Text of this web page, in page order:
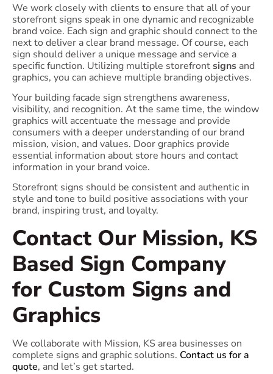
We work closely with clients to ensure that all of your
storefront signs speak in one dynamic and recognizable
brand voice. Each sign and graphic should connect to the
next to deliver a clear brand message. Of course, each
sign should deliver a unique message and service a
specific function. Utilizing multiple storefrontsigns and
graphics, you can achieve multiple branding objectives.
Your building facade sign strengthens awareness,
visibility, and recognition. At the same time, the window
graphics will accentuate the message and provide
consumers with a deeper understanding of our brand
mission, vision, and values. Door graphics provide
essential information about store hours and contact
information in your brand voice.
Storefront signs should be consistent and authentic in
style and tone to build positive associations with your
brand, inspiring trust, and loyalty.
Contact Our Mission, KS
Based Sign Company
for Custom Signs and
Graphics
We collaborate with Mission, KS area businesses on
complete signs and graphic solutions. Contact us for a
quote, and let’s get started.